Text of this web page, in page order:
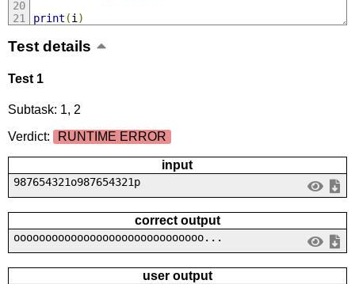
print (i )
Test details
Test 1
Subtask: 1, 2
Verdict:
RUNTIME ERROR
input
987654321o987654321p
correct output
oooooooooooooooooooooooooooooo...
user output